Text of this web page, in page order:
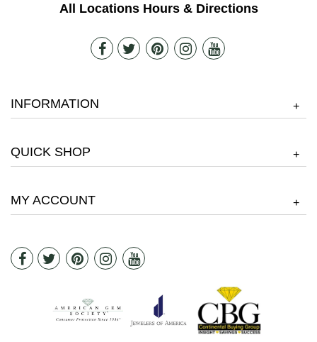
All Locations Hours & Directions
INFORMATION +
QUICK SHOP +
MY ACCOUNT +